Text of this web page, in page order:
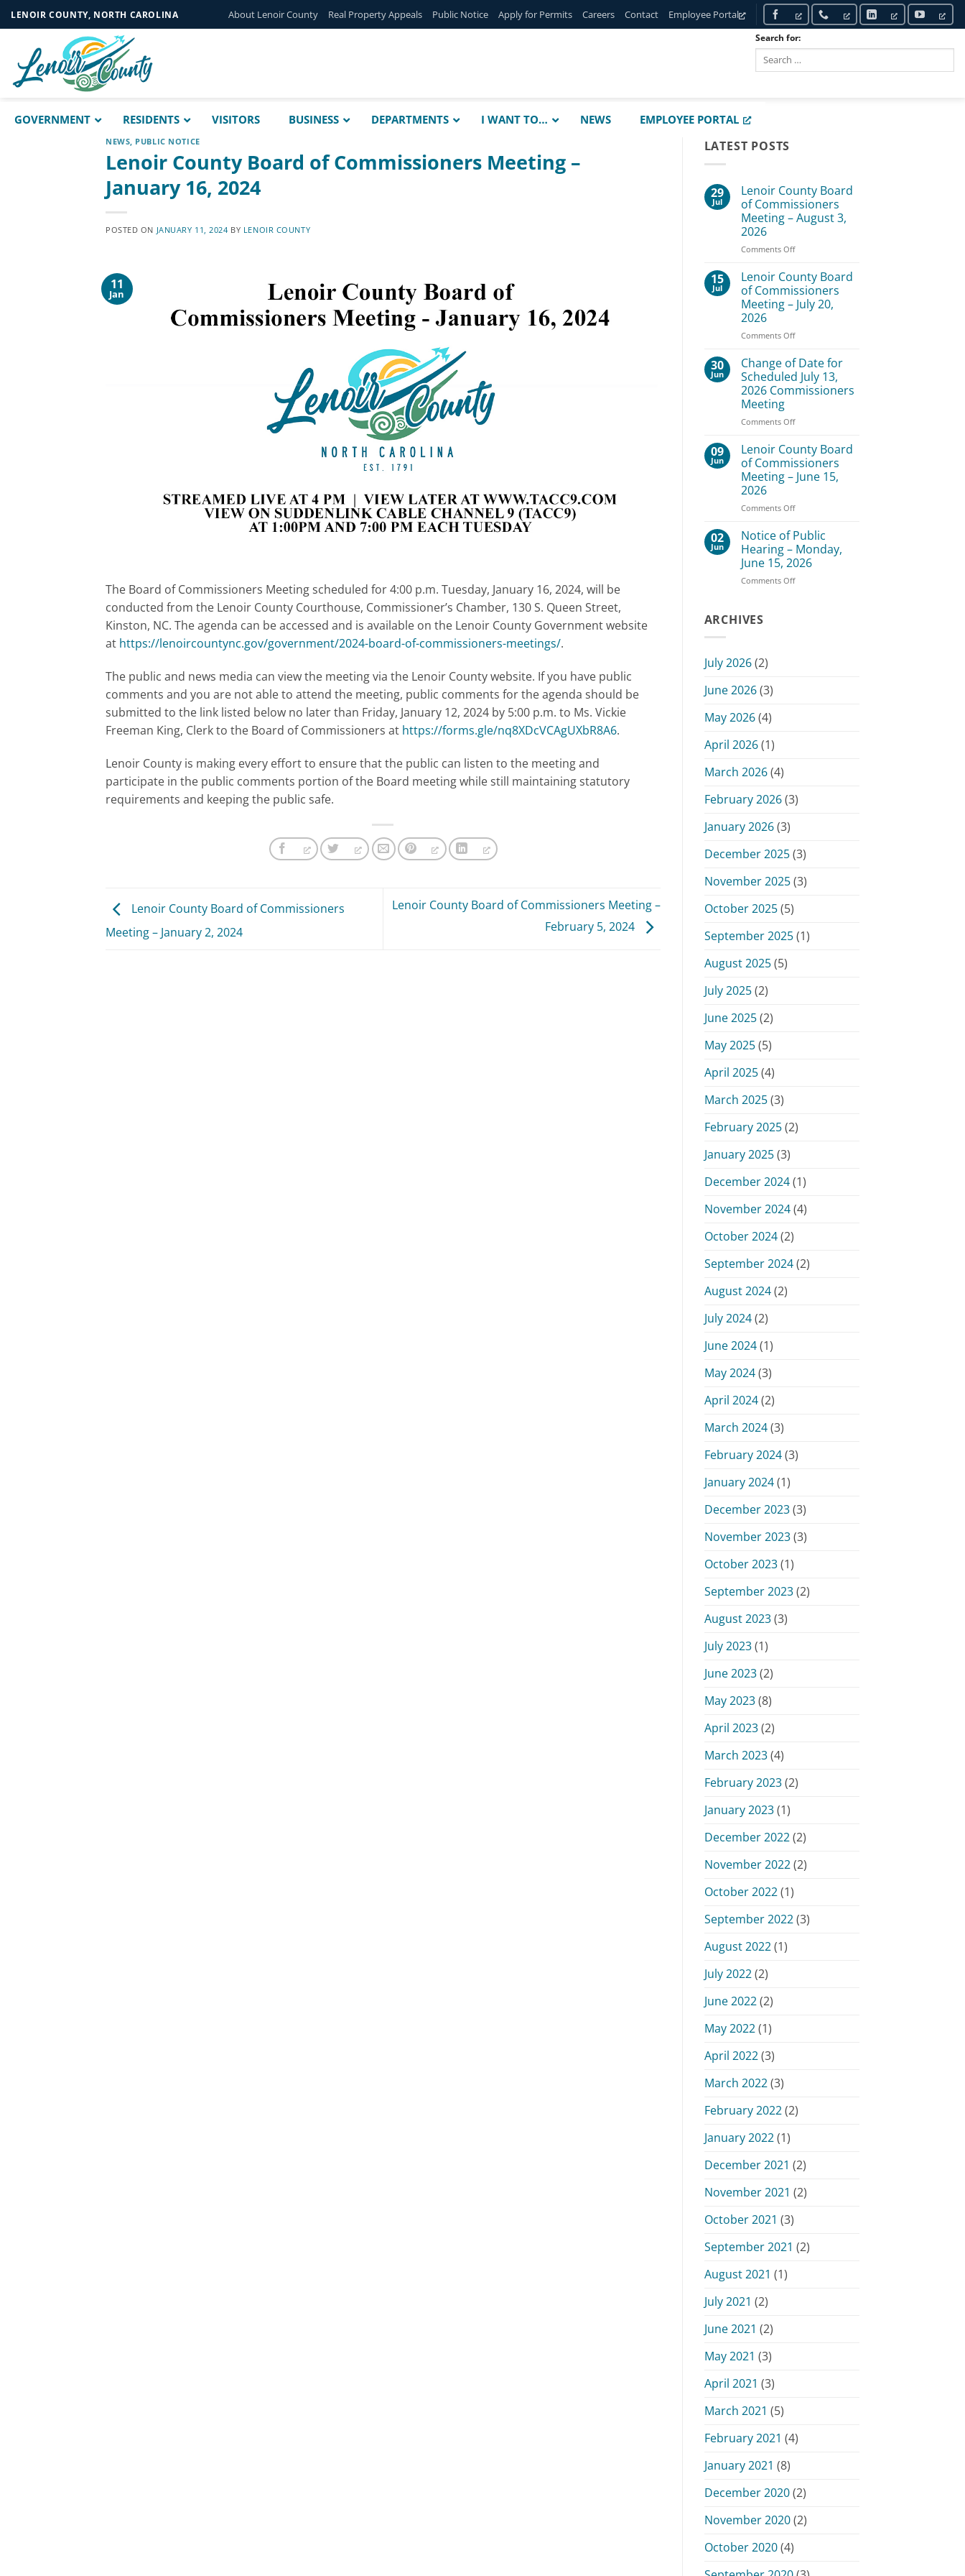
Skip
to
content
LENOIR COUNTY, NORTH CAROLINA About Lenoir County Real Property Appeals Public Notice Apply for Permits Careers Contact Employee Portal
Search for:
GOVERNMENT RESIDENTS VISITORS BUSINESS DEPARTMENTS I WANT TO… NEWS EMPLOYEE PORTAL
NEWS, PUBLIC NOTICE
Lenoir County Board of Commissioners Meeting –
January 16, 2024
POSTED ON JANUARY 11, 2024 BY LENOIR COUNTY
11
Jan
The Board of Commissioners Meeting scheduled for 4:00 p.m. Tuesday, January 16, 2024, will be
conducted from the Lenoir County Courthouse, Commissioner’s Chamber, 130 S. Queen Street,
Kinston, NC. The agenda can be accessed and is available on the Lenoir County Government website
at https://lenoircountync.gov/government/2024-board-of-commissioners-meetings/.
The public and news media can view the meeting via the Lenoir County website. If you have public
comments and you are not able to attend the meeting, public comments for the agenda should be
submitted to the link listed below no later than Friday, January 12, 2024 by 5:00 p.m. to Ms. Vickie
Freeman King, Clerk to the Board of Commissioners at https://forms.gle/nq8XDcVCAgUXbR8A6.
Lenoir County is making every effort to ensure that the public can listen to the meeting and
participate in the public comments portion of the Board meeting while still maintaining statutory
requirements and keeping the public safe.
Lenoir County Board of Commissioners
Meeting – January 2, 2024
Lenoir County Board of Commissioners Meeting –
February 5, 2024
LATEST POSTS
29
Jul
Lenoir County Board
of Commissioners
Meeting – August 3,
2026
Comments Offon
County
Board
of
Commissioners
–
3,
2026
15
Jul
Lenoir County Board
of Commissioners
Meeting – July 20,
2026
Comments Offon
County
Board
of
Commissioners
–
2026
30
Jun
Change of Date for
Scheduled July 13,
2026 Commissioners
Meeting
Comments Offon
of
Date
for
Scheduled
13,
Commissioners
Meeting
09
Jun
Lenoir County Board
of Commissioners
Meeting – June 15,
2026
Comments Offon
County
Board
of
Commissioners
Meeting
02
Jun
Notice of Public
Hearing – Monday,
June 15, 2026
Comments Offon
ARCHIVES
July 2026(2)
June 2026(3)
May 2026(4)
April 2026(1)
March 2026(4)
February 2026(3)
January 2026(3)
December 2025(3)
November 2025(3)
October 2025(5)
September 2025(1)
August 2025(5)
July 2025(2)
June 2025(2)
May 2025(5)
April 2025(4)
March 2025(3)
February 2025(2)
January 2025(3)
December 2024(1)
November 2024(4)
October 2024(2)
September 2024(2)
August 2024(2)
July 2024(2)
June 2024(1)
May 2024(3)
April 2024(2)
March 2024(3)
February 2024(3)
January 2024(1)
December 2023(3)
November 2023(3)
October 2023(1)
September 2023(2)
August 2023(3)
July 2023(1)
June 2023(2)
May 2023(8)
April 2023(2)
March 2023(4)
February 2023(2)
January 2023(1)
December 2022(2)
November 2022(2)
October 2022(1)
September 2022(3)
August 2022(1)
July 2022(2)
June 2022(2)
May 2022(1)
April 2022(3)
March 2022(3)
February 2022(2)
January 2022(1)
December 2021 (2)
November 2021 (2)
October 2021 (3)
September 2021 (2)
August 2021 (1)
July 2021 (2)
June 2021 (2)
May 2021 (3)
April 2021 (3)
March 2021 (5)
February 2021 (4)
January 2021 (8)
December 2020(2)
November 2020(2)
October 2020(4)